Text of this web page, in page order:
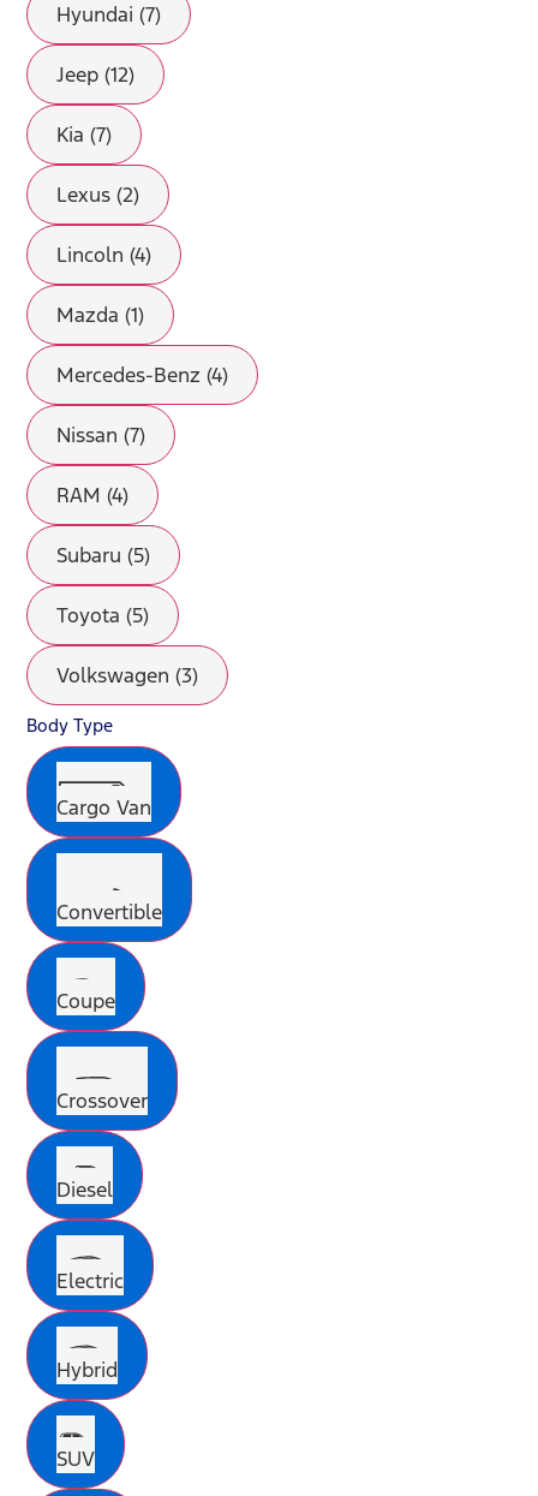
Hyundai (7)
Jeep (12)
Kia (7)
Lexus (2)
Lincoln (4)
Mazda (1)
Mercedes-Benz (4)
Nissan (7)
RAM (4)
Subaru (5)
Toyota (5)
Volkswagen (3)
Body Type
Cargo Van
Convertible
Coupe
Crossover
Diesel
Electric
Hybrid
SUV